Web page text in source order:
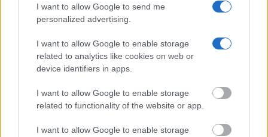
I want to allow Google to send me
personalized advertising.
I want to allow Google to enable storage
related to analytics like cookies on web or
device identifiers in apps.
I want to allow Google to enable storage
related to functionality of the website or app.
I want to allow Google to enable storage
Prisons websites. You could also conduct a Department of Justice
inmate search or check outVinelink Offender Search
as the name, address, criminal charges, booking location and
hearings.
Get all of your information ready such as the name, date of birth,